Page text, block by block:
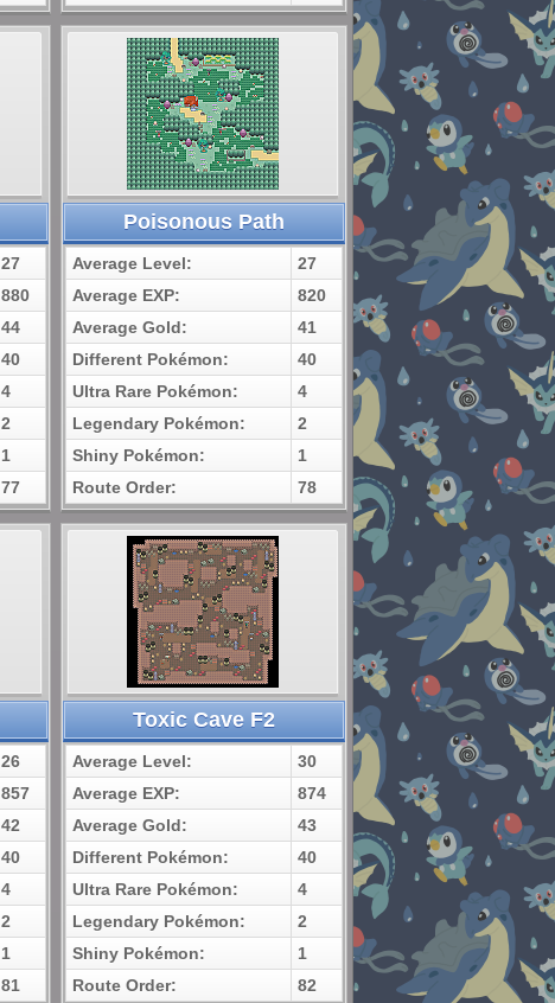
27
880
44
40
4
2
1
77
Poisonous Path
Average Level:
27
Average EXP:
820
Average Gold:
41
Different Pokémon:
40
Ultra Rare Pokémon:
4
Legendary Pokémon:
2
Shiny Pokémon:
1
Route Order:
78
26
857
42
40
4
2
1
81
Toxic Cave F2
Average Level:
30
Average EXP:
874
Average Gold:
43
Different Pokémon:
40
Ultra Rare Pokémon:
4
Legendary Pokémon:
2
Shiny Pokémon:
1
Route Order:
82